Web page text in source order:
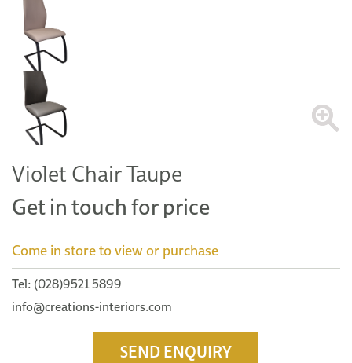
Violet Chair Taupe
Get in touch for price
Come in store to view or purchase
Tel: (028)9521 5899
info@creations-interiors.com
SEND ENQUIRY